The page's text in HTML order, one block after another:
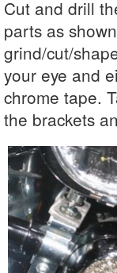
Cut and drill
parts as
grind/cut/
your eye and
chrome tape.
the brackets